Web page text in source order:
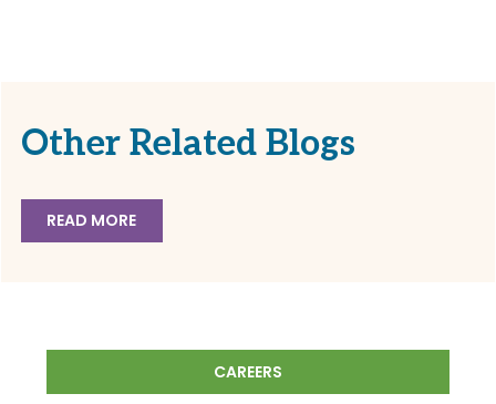
Other Related Blogs
READ MORE
CAREERS